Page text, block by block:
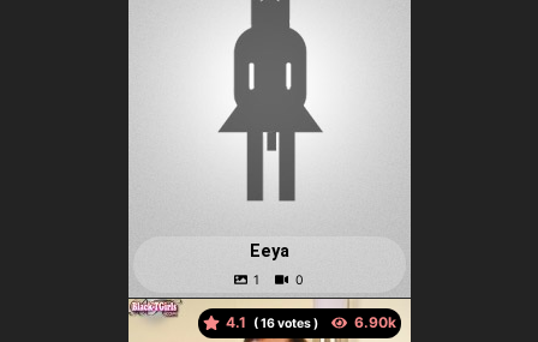
Eeya
4.1 ( votes )